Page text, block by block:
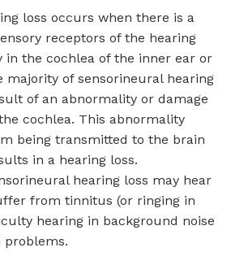
loss occurs when there is a
receptors of the hearing
in the cochlea of the inner ear or
majority of sensorineural hearing
of an abnormality or damage
cochlea. This abnormality
being transmitted to the brain
in a hearing loss.
hearing loss may hear
from tinnitus (or ringing in
hearing in background noise
problems.